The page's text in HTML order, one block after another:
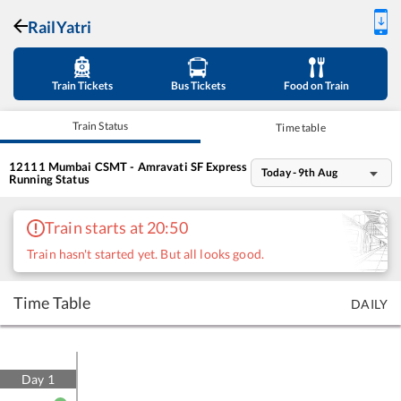
RailYatri
Train Tickets Bus Tickets Food on Train
Train Status Time table
12111 Mumbai CSMT - Amravati SF Express
Running Status
Today - 9th Aug
Train starts at 20:50
Train hasn't started yet. But all looks good.
Time Table DAILY
Day 1